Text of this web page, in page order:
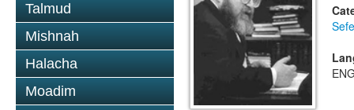
Talmud
Mishnah
Halacha
Moadim